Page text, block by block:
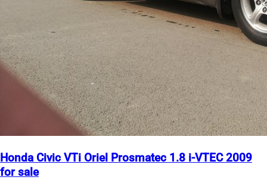
Honda Civic VTi Oriel Prosmatec 1.8 i-VTEC 2009
for sale